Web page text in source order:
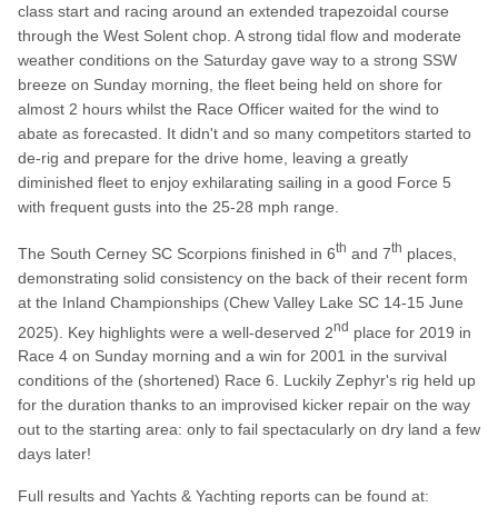
class start and racing around an extended trapezoidal course
through the West Solent chop. A strong tidal flow and moderate
weather conditions on the Saturday gave way to a strong SSW
breeze on Sunday morning, the fleet being held on shore for
almost 2 hours whilst the Race Officer waited for the wind to
abate as forecasted. It didn't and so many competitors started to
de-rig and prepare for the drive home, leaving a greatly
diminished fleet to enjoy exhilarating sailing in a good Force 5
with frequent gusts into the 25-28 mph range.
The South Cerney SC Scorpions finished in 6th and 7th places,
demonstrating solid consistency on the back of their recent form
at the Inland Championships (Chew Valley Lake SC 14-15 June
2025). Key highlights were a well-deserved 2nd place for 2019 in
Race 4 on Sunday morning and a win for 2001 in the survival
conditions of the (shortened) Race 6. Luckily Zephyr's rig held up
for the duration thanks to an improvised kicker repair on the way
out to the starting area: only to fail spectacularly on dry land a few
days later!
Full results and Yachts & Yachting reports can be found at: